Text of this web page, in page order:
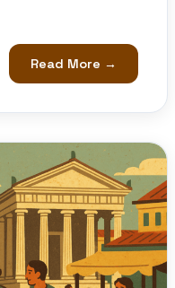
Read More →